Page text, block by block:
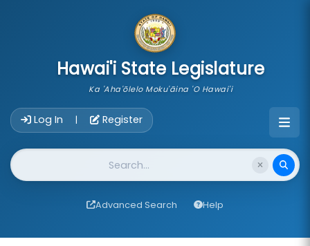
Hawai'i State Legislature
Ka 'Aha'ōlelo Moku'āina 'O Hawai'i
Log In | Register
Website Search
Advanced Search Help